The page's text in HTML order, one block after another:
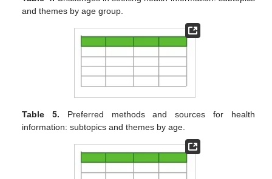
and themes by age group.
Table 5. Preferred methods and sources for health
information: subtopics and themes by age.